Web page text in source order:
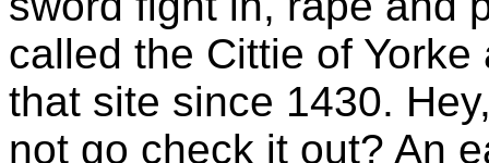
called the Cittie of
that site since 1430.
not go check it out? An